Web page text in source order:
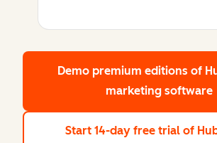
Demo premium editions of
marketing software
Start 14-day free trial of